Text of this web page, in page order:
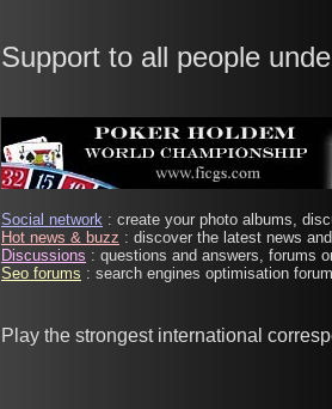
Support to all people
Social network : create your photo albums,
Hot news & buzz : discover the latest news
Discussions : questions and answers, forums
Seo forums : search engines optimisation
Play the strongest international